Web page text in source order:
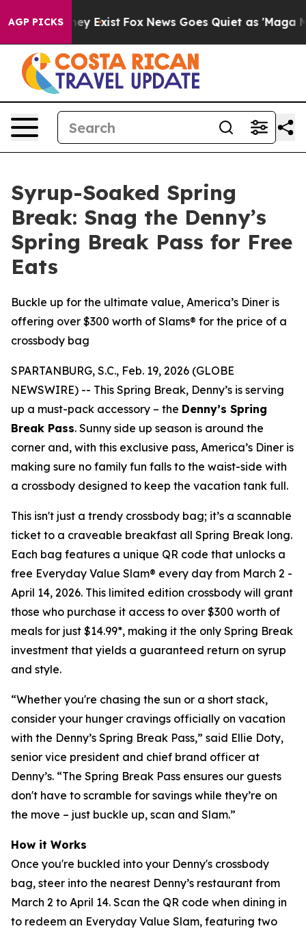
AGP PICKS
They Exist Fox News Goes Quiet as 'Maga
Syrup-Soaked Spring
Break: Snag the Denny’s
Spring Break Pass for Free
Eats
Buckle up for the ultimate value, America’s Diner is
offering over $300 worth of Slams® for the price of a
crossbody bag
SPARTANBURG, S.C., Feb. 19, 2026 (GLOBE
NEWSWIRE) -- This Spring Break, Denny’s is serving
up a must-pack accessory – the Denny’s Spring
Break Pass. Sunny side up season is around the
corner and, with this exclusive pass, America’s Diner is
making sure no family fun falls to the waist-side with
a crossbody designed to keep the vacation tank full.
This isn't just a trendy crossbody bag; it’s a scannable
ticket to a craveable breakfast all Spring Break long.
Each bag features a unique QR code that unlocks a
free Everyday Value Slam® every day from March 2 -
April 14, 2026. This limited edition crossbody will grant
those who purchase it access to over $300 worth of
meals for just $14.99*, making it the only Spring Break
investment that yields a guaranteed return on syrup
and style.
“Whether you're chasing the sun or a short stack,
consider your hunger cravings officially on vacation
with the Denny’s Spring Break Pass,” said Ellie Doty,
senior vice president and chief brand officer at
Denny’s. “The Spring Break Pass ensures our guests
don't have to scramble for savings while they’re on
the move – just buckle up, scan and Slam.”
How it Works
Once you're buckled into your Denny's crossbody
bag, steer into the nearest Denny’s restaurant from
March 2 to April 14. Scan the QR code when dining in
to redeem an Everyday Value Slam, featuring two